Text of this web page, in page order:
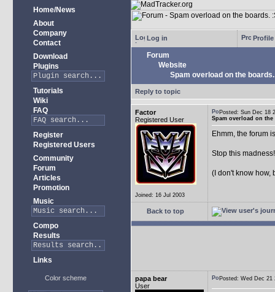
Home/News
About
Company
Contact
Download
Plugins
Tutorials
Wiki
FAQ
Register
Registered Users
Community
Forum
Articles
Promotion
Music
Compo
Results
Links
Color scheme
Log in Profile
Forum
Website
Spam overload on the
Reply to topic
Factor
Registered User
Joined: 16 Jul 2003
Posted: Sun Dec
Spam overload on the
Ehmm, the forum
Stop this
(I don't know how,
Back to top
papa bear
User
Posted: Wed Dec